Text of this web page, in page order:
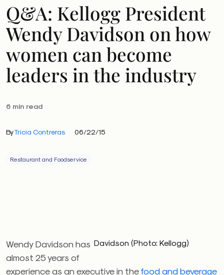
Q&A: Kellogg President
Wendy Davidson on how
women can become
leaders in the industry
6 min read
ByTricia Contreras 06/22/15
Restaurant and Foodservice
Davidson (Photo: Kellogg)
Wendy Davidson has
almost 25 years of
experience as an executive in thefood and beverage